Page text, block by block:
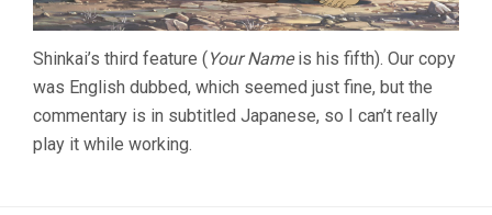
Shinkai’s third feature (Your Nameis his fifth). Our copy
was English dubbed, which seemed just fine, but the
commentary is in subtitled Japanese, so I can’t really
play it while working.